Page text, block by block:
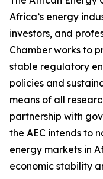
Africa’s energy
investors, and
Chamber works to
stable regulatory
policies and
means of all
partnership with
the AEC intends to
energy markets in
economic stability